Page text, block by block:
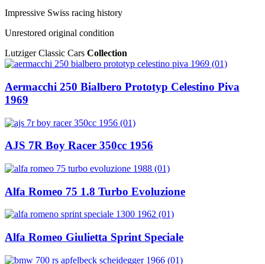
Impressive Swiss racing history
Unrestored original condition
Lutziger Classic Cars Collection
Aermacchi 250 Bialbero Prototyp Celestino Piva
1969
AJS 7R Boy Racer 350cc 1956
Alfa Romeo 75 1.8 Turbo Evoluzione
Alfa Romeo Giulietta Sprint Speciale